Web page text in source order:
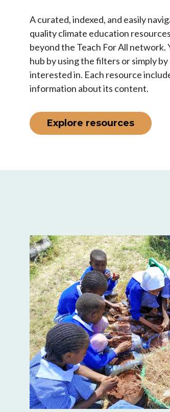
A curated, indexed, and easily
quality climate education
beyond the Teach For All network.
hub by using the filters or simply
interested in. Each resource
information about its content.
Explore resources